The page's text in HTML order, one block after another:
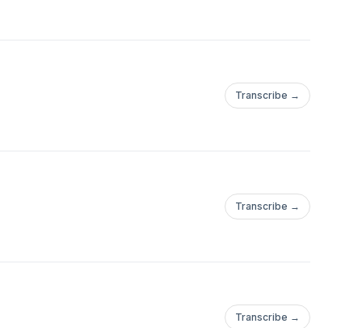
Transcribe →
Transcribe →
Transcribe →